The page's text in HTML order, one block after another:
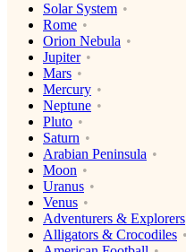
Solar System
Rome
Orion Nebula
Jupiter
Mars
Mercury
Neptune
Pluto
Saturn
Arabian Peninsula
Moon
Uranus
Venus
Adventurers & Explorers
Alligators & Crocodiles